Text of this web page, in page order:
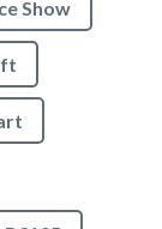
Show